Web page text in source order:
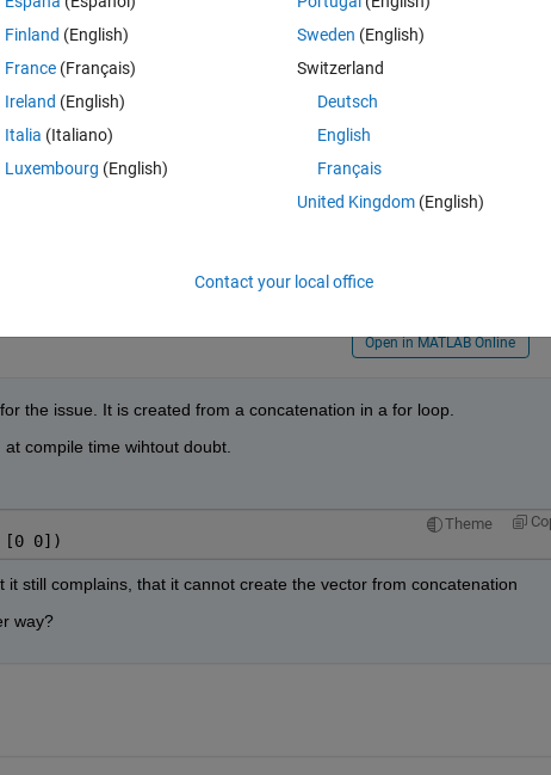
to a constant: Unsupported type.
Open in MATLAB Online
the issue. It is created from a concatenation in a for loop.
compile time wihtout doubt.
Theme
0])
still complains, that it cannot create the vector from concatenation
way?
Finland (English)
France (Français)
Ireland (English)
Italia (Italiano)
Luxembourg (English)
Sweden (English)
Switzerland
Deutsch
English
Français
United Kingdom(English)
Contact your local office